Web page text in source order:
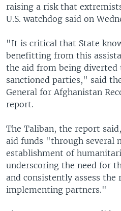
raising a risk that
U.S. watchdog said on
"It is critical that State
benefitting from this
the aid from being
sanctioned parties," said
General for Afghanistan
report.
The Taliban, the report
aid funds "through several
establishment of
underscoring the need for
and consistently assess the
implementing partners."